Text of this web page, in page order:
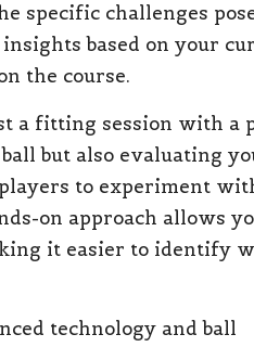
specific challenges
based on your
the course.
a fitting session with a
but also evaluating
to experiment
on approach allows
it easier to identify
technology and ball